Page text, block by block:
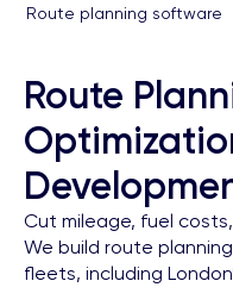
Route planning software
Route
Cut mileage, fuel
We build route
fleets, including